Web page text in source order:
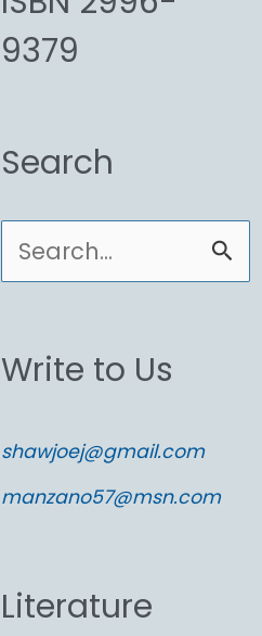
9379
Search
e
r
h
r
Write to Us
shawjoej@gmail.com
manzano57@msn.com
Literature